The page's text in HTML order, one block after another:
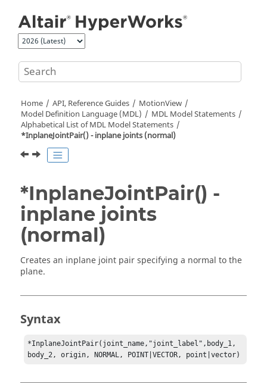
Home API, Reference Guides
MotionView
Model Definition Language (MDL)
MDL Model Statements
Alphabetical List of MDL Model Statements
*InplaneJointPair() - inplane joints (normal)
*InplaneJointPair() -
inplane joints
(normal)
Creates an inplane joint pair specifying a normal to the
plane.
Syntax
*InplaneJointPair(joint_name,"joint_label",body_1,
body_2, origin, NORMAL, POINT|VECTOR, point|vector)